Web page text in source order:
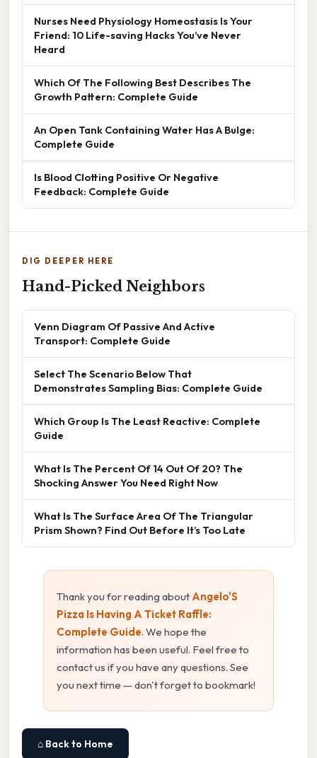
Nurses Need Physiology Homeostasis Is Your
Friend: 10 Life-saving Hacks You’ve Never
Heard
Which Of The Following Best Describes The
Growth Pattern: Complete Guide
An Open Tank Containing Water Has A Bulge:
Complete Guide
Is Blood Clotting Positive Or Negative
Feedback: Complete Guide
DIG DEEPER HERE
Hand-Picked Neighbors
Venn Diagram Of Passive And Active
Transport: Complete Guide
Select The Scenario Below That
Demonstrates Sampling Bias: Complete Guide
Which Group Is The Least Reactive: Complete
Guide
What Is The Percent Of 14 Out Of 20? The
Shocking Answer You Need Right Now
What Is The Surface Area Of The Triangular
Prism Shown? Find Out Before It’s Too Late
Thank you for reading about Angelo'S
Pizza Is Having A Ticket Raffle:
Complete Guide. We hope the
information has been useful. Feel free to
contact us if you have any questions. See
you next time — don't forget to bookmark!
⌂ Back to Home